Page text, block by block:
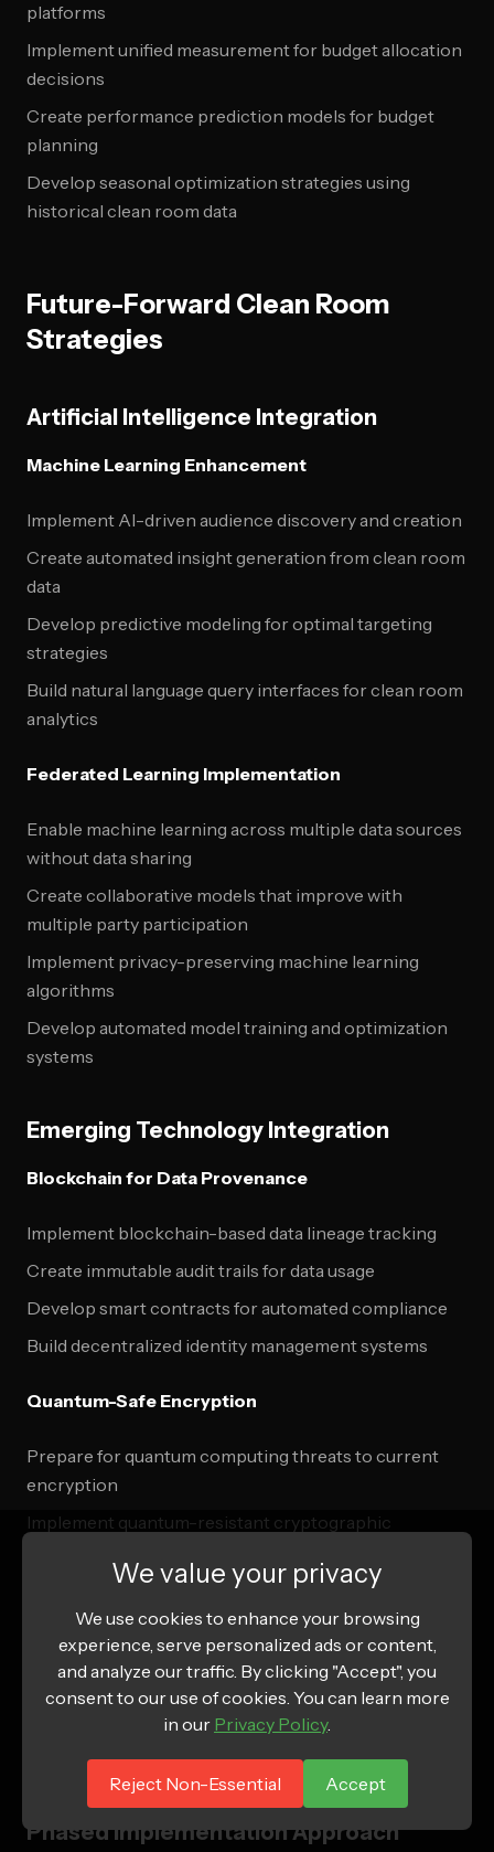
platforms
Implement unified measurement for budget allocation
decisions
Create performance prediction models for budget
planning
Develop seasonal optimization strategies using
historical clean room data
Future-Forward Clean Room
Strategies
Artificial Intelligence Integration
Machine Learning Enhancement
Implement AI-driven audience discovery and creation
Create automated insight generation from clean room
data
Develop predictive modeling for optimal targeting
strategies
Build natural language query interfaces for clean room
analytics
Federated Learning Implementation
Enable machine learning across multiple data sources
without data sharing
Create collaborative models that improve with
multiple party participation
Implement privacy-preserving machine learning
algorithms
Develop automated model training and optimization
systems
Emerging Technology Integration
Blockchain for Data Provenance
Implement blockchain-based data lineage tracking
Create immutable audit trails for data usage
Develop smart contracts for automated compliance
Build decentralized identity management systems
Quantum-Safe Encryption
Prepare for quantum computing threats to current
encryption
Implement quantum-resistant cryptographic
Create future-proof data protection strategies
Develop quantum-safe key management systems
Implementation Roadmap and
Success Metrics
Phased Implementation Approach
We value your privacy
We use cookies to enhance your browsing
experience, serve personalized ads or content,
and analyze our traffic. By clicking "Accept", you
consent to our use of cookies. You can learn more
in our Privacy Policy.
Reject Non-Essential Accept